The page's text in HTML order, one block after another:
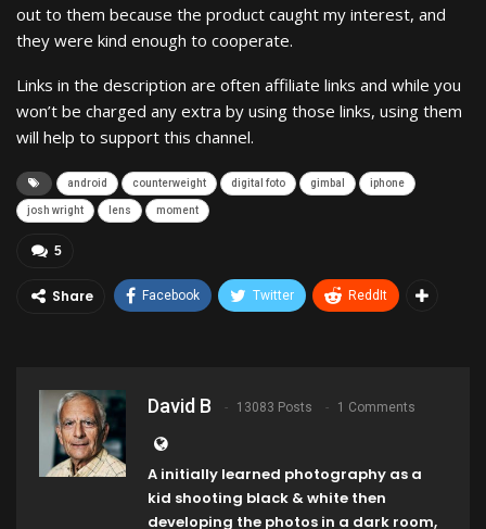
out to them because the product caught my interest, and
they were kind enough to cooperate.
Links in the description are often affiliate links and while you
won’t be charged any extra by using those links, using them
will help to support this channel.
android counterweight digital foto gimbal iphone
josh wright lens moment
5
Share Facebook Twitter ReddIt
David B 13083 Posts 1 Comments
A initially learned photography as a
kid shooting black & white then
developing the photos in a dark room,